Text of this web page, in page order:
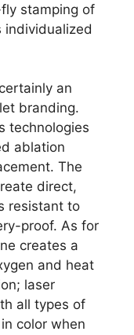
stamping of
individualized
an
branding.
technologies
ablation
The
direct,
resistant to
proof. As for
creates a
and heat
laser
all types of
color when